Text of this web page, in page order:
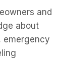
and
about
emergency